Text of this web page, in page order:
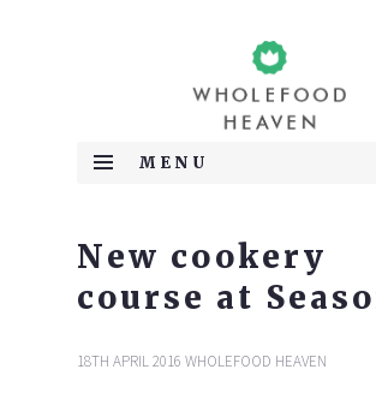
Wholefood
YOUR PLANT BASED DIET NEEDS.
MEETINGS AND PRIVATE
CONSULTANCY SERVICES,
WORKSHOPS AND RETREATS TO
SPECIAL DIET
MENU
New cookery
course at
18TH APRIL 2016 WHOLEFOOD HEAVEN